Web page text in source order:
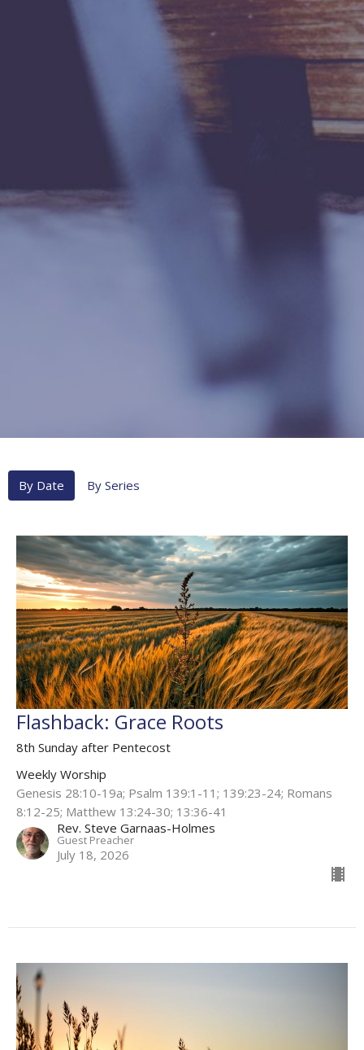
By Date By Series
Flashback: Grace Roots
8th Sunday after Pentecost
Weekly Worship
Genesis 28:10-19a; Psalm 139:1-11; 139:23-24; Romans
8:12-25; Matthew 13:24-30; 13:36-41
Rev. Steve Garnaas-Holmes
Guest Preacher
July 18, 2026